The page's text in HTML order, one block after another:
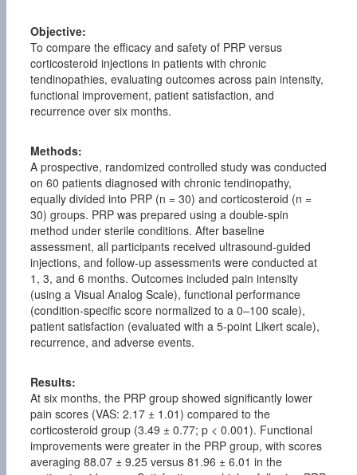
Objective:
To compare the efficacy and safety of PRP versus
corticosteroid injections in patients with chronic
tendinopathies, evaluating outcomes across pain intensity,
functional improvement, patient satisfaction, and
recurrence over six months.
Methods:
A prospective, randomized controlled study was conducted
on 60 patients diagnosed with chronic tendinopathy,
equally divided into PRP (n = 30) and corticosteroid (n =
30) groups. PRP was prepared using a double-spin
method under sterile conditions. After baseline
assessment, all participants received ultrasound-guided
injections, and follow-up assessments were conducted at
1, 3, and 6 months. Outcomes included pain intensity
(using a Visual Analog Scale), functional performance
(condition-specific score normalized to a 0–100 scale),
patient satisfaction (evaluated with a 5-point Likert scale),
recurrence, and adverse events.
Results:
At six months, the PRP group showed significantly lower
pain scores (VAS: 2.17 ± 1.01) compared to the
corticosteroid group (3.49 ± 0.77; p < 0.001). Functional
improvements were greater in the PRP group, with scores
averaging 88.07 ± 9.25 versus 81.96 ± 6.01 in the